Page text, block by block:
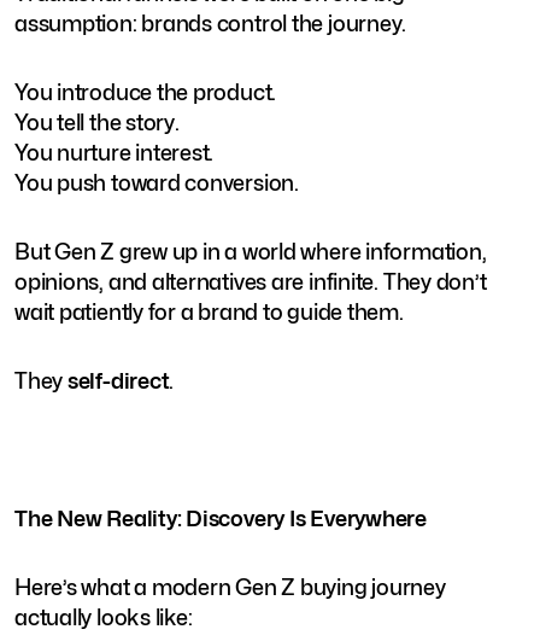
assumption: brands control the journey.
You introduce the product.
You tell the story.
You nurture interest.
You push toward conversion.
But Gen Z grew up in a world where information,
opinions, and alternatives are infinite. They don’t
wait patiently for a brand to guide them.
Theyself-direct.
The New Reality: Discovery Is Everywhere
Here’s what a modern Gen Z buying journey
actually looks like: